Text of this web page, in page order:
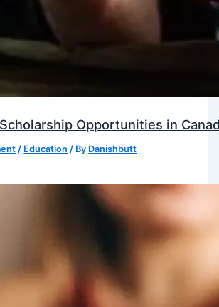
Opportunities in
/ Education / By Danishbutt